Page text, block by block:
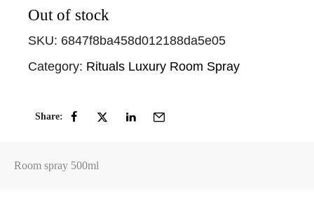
Out of stock
SKU: 6847f8ba458d012188da5e05
Category: Rituals Luxury Room Spray
Share:
Room spray 500ml